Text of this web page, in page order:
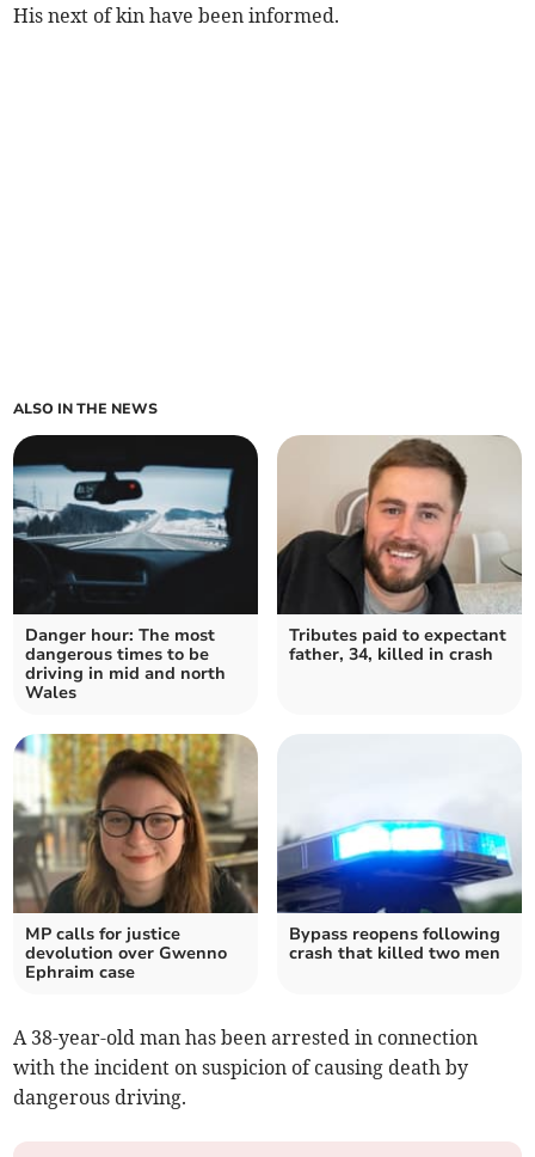
His next of kin have been informed.
ALSO IN THE NEWS
Danger hour: The most
dangerous times to be
driving in mid and north
Wales
Tributes paid to expectant
father, 34, killed in crash
MP calls for justice
devolution over Gwenno
Ephraim case
Bypass reopens following
crash that killed two men
A 38-year-old man has been arrested in connection
with the incident on suspicion of causing death by
dangerous driving.